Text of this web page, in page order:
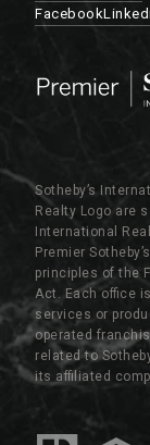
Facebook
Sotheby’s
Realty Logo are
International
Premier
principles of the
Act. Each office
services or
operated
related to
its affiliated